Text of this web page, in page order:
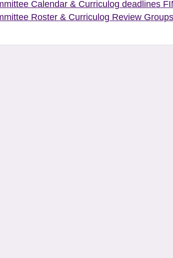
Calendar & Curriculog deadlines
Roster & Curriculog Review